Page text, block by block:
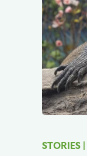
STORIES |